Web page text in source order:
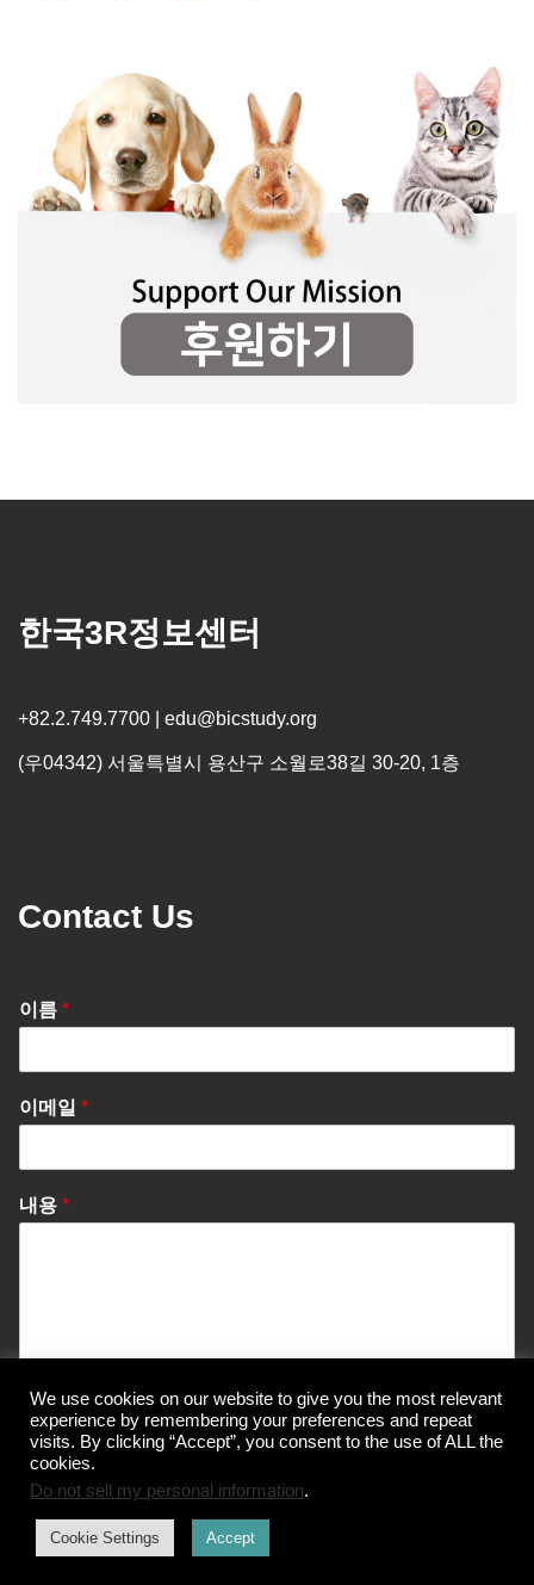
한국3R정보센터
+82.2.749.7700 | edu@bicstudy.org
(우04342) 서울특별시 용산구 소월로38길 30-20, 1층
Contact Us
이름 *
이메일 *
내용 *
Send Message
© Korea Information Center for The 3Rs
We use cookies on our website to give you the most relevant
experience by remembering your preferences and repeat
visits. By clicking “Accept”, you consent to the use of ALL the
cookies.
Do not sell my personal information.
Cookie Settings Accept